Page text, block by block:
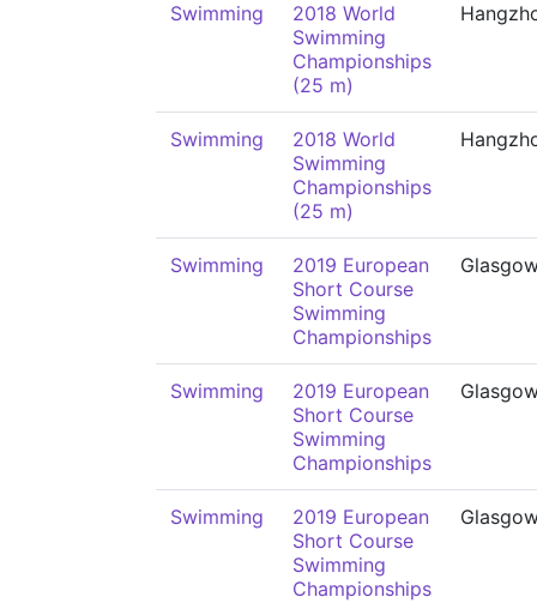
Swimming
2018 World
Swimming
Championships
(25 m)
Swimming
2018 World
Swimming
Championships
(25 m)
Swimming
2019 European
Short Course
Swimming
Championships
Swimming
2019 European
Short Course
Swimming
Championships
Swimming
2019 European
Short Course
Swimming
Championships